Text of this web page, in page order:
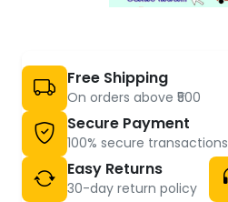
Free Shipping
On orders above ₹500
Secure Payment
100% secure transactions
Easy Returns
30-day return policy